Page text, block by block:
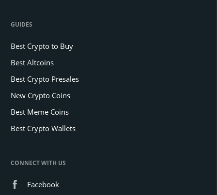
GUIDES
Best Crypto to Buy
Best Altcoins
Best Crypto Presales
New Crypto Coins
Best Meme Coins
Best Crypto Wallets
CONNECT WITH US
Facebook